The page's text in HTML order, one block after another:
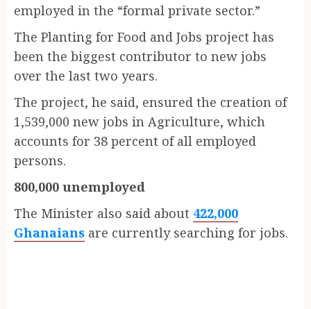
employed in the “formal private sector.”
The Planting for Food and Jobs project has
been the biggest contributor to new jobs
over the last two years.
The project, he said, ensured the creation of
1,539,000 new jobs in Agriculture, which
accounts for 38 percent of all employed
persons.
800,000 unemployed
The Minister also said about 422,000
Ghanaians are currently searching for jobs.